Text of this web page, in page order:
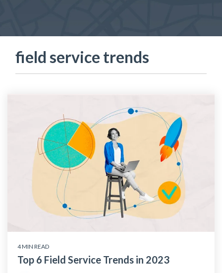
field service trends
4 MIN READ
Top 6 Field Service Trends in 2023